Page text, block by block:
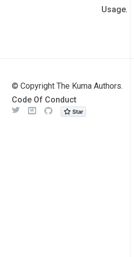
Usage.
© Copyright The Kuma Authors.
Code Of Conduct
Twitter
Github